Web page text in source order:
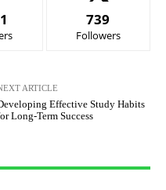
739
Followers
ARTICLE
Effective Study Habits
Long-Term Success